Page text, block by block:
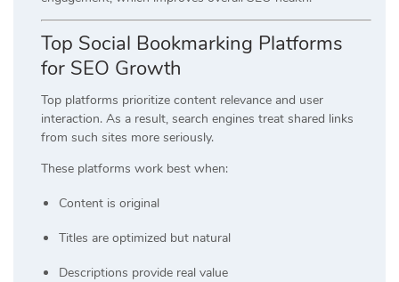
Top Social Bookmarking Platforms
for SEO Growth
Top platforms prioritize content relevance and user
interaction. As a result, search engines treat shared links
from such sites more seriously.
These platforms work best when:
Content is original
Titles are optimized but natural
Descriptions provide real value